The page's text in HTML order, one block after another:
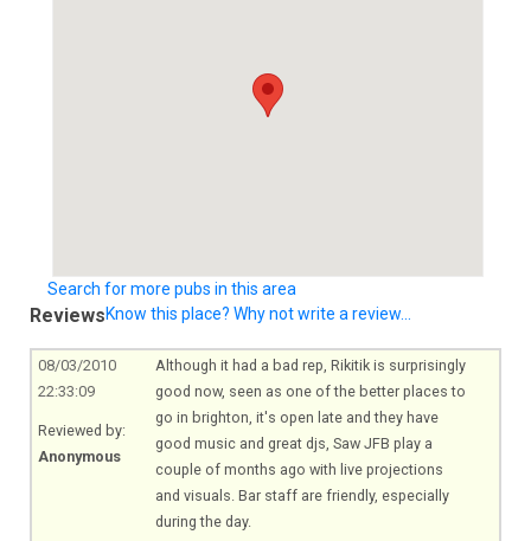
Search for more pubs in this area
ReviewsKnow this place? Why not write a review...
08/03/2010
22:33:09
Reviewed by:
Anonymous
Although it had a bad rep, Rikitik is surprisingly
good now, seen as one of the better places to
go in brighton, it's open late and they have
good music and great djs, Saw JFB play a
couple of months ago with live projections
and visuals. Bar staff are friendly, especially
during the day.